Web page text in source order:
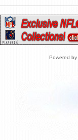
Powered by